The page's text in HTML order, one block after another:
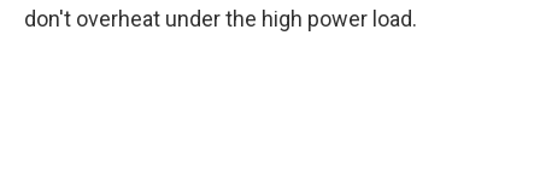
don't overheat under the high power load.